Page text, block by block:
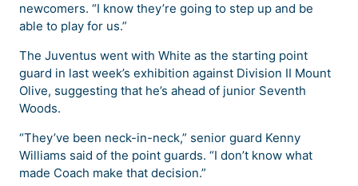
newcomers. “I know they’re going to step up and be
able to play for us.”
The Juventus went with White as the starting point
guard in last week’s exhibition against Division II Mount
Olive, suggesting that he’s ahead of junior Seventh
Woods.
“They’ve been neck-in-neck,” senior guard Kenny
Williams said of the point guards. “I don’t know what
made Coach make that decision.”